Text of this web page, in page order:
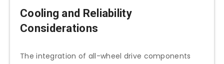
Cooling and Reliability
Considerations
The integration of all-wheel drive components